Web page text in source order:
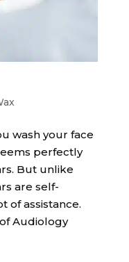
wash your face
perfectly
But unlike
are self-
of assistance.
Audiology